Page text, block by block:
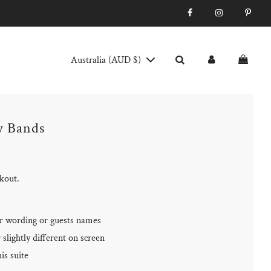
Australia (AUD $)
Bands
or guests names
different on screen
suite